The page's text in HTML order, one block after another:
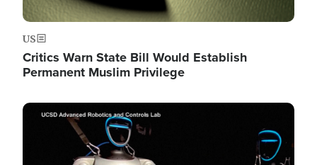
US
Critics Warn State Bill Would Establish
Permanent Muslim Privilege
Image